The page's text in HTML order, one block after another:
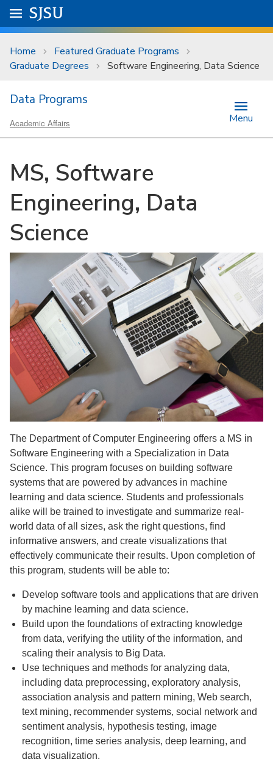
Skip to main content
University Menu .
Go to
SJSU
Home
Featured Graduate Programs
Graduate Degrees
Software Engineering, Data Science
Data Programs
Academic Affairs Menu
MS, Software
Engineering, Data
Science
The Department of Computer Engineering offers a MS in
Software Engineering with a Specialization in Data
Science. This program focuses on building software
systems that are powered by advances in machine
learning and data science. Students and professionals
alike will be trained to investigate and summarize real-
world data of all sizes, ask the right questions, find
informative answers, and create visualizations that
effectively communicate their results. Upon completion of
this program, students will be able to:
Develop software tools and applications that are driven
by machine learning and data science.
Build upon the foundations of extracting knowledge
from data, verifying the utility of the information, and
scaling their analysis to Big Data.
Use techniques and methods for analyzing data,
including data preprocessing, exploratory analysis,
association analysis and pattern mining, Web search,
text mining, recommender systems, social network and
sentiment analysis, hypothesis testing, image
recognition, time series analysis, deep learning, and
data visualization.